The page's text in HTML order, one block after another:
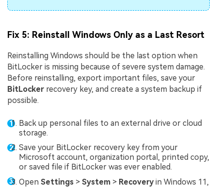
Fix 5: Reinstall Windows Only as a Last Resort
Reinstalling Windows should be the last option when
BitLocker is missing because of severe system damage.
Before reinstalling, export important files, save your
BitLocker recovery key, and create a system backup if
possible.
Back up personal files to an external drive or cloud
storage.
Save your BitLocker recovery key from your
Microsoft account, organization portal, printed copy,
or saved file if BitLocker was ever enabled.
Open Settings > System > Recoveryin Windows 11,